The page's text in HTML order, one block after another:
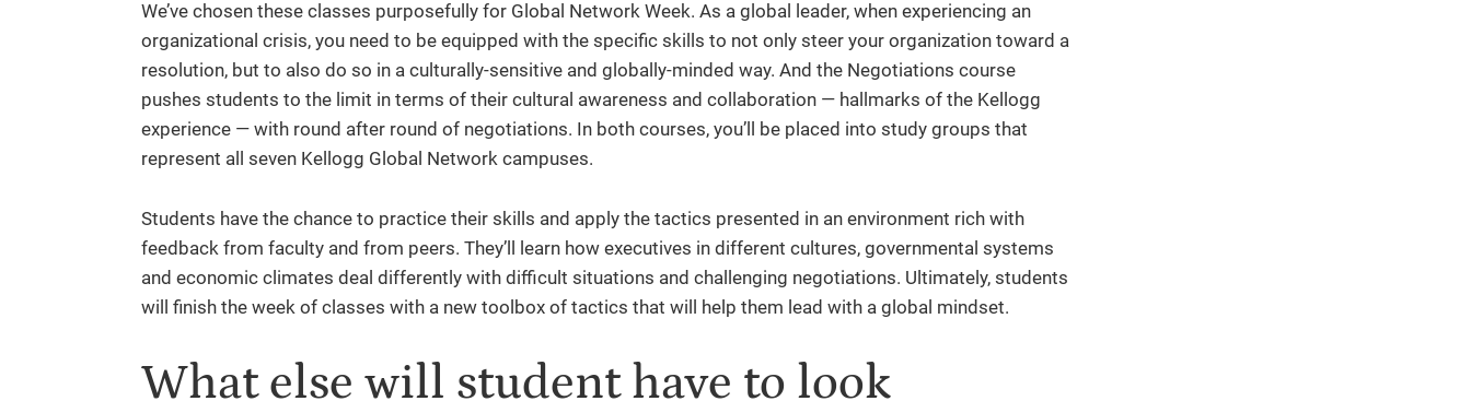
We’ve chosen these classes purposefully for Global Network Week. As a global leader, when experiencing an
organizational crisis, you need to be equipped with the specific skills to not only steer your organization toward a
resolution, but to also do so in a culturally-sensitive and globally-minded way. And the Negotiations course
pushes students to the limit in terms of their cultural awareness and collaboration — hallmarks of the Kellogg
experience — with round after round of negotiations. In both courses, you’ll be placed into study groups that
represent all seven Kellogg Global Network campuses.
Students have the chance to practice their skills and apply the tactics presented in an environment rich with
feedback from faculty and from peers. They’ll learn how executives in different cultures, governmental systems
and economic climates deal differently with difficult situations and challenging negotiations. Ultimately, students
will finish the week of classes with a new toolbox of tactics that will help them lead with a global mindset.
What else will student have to look